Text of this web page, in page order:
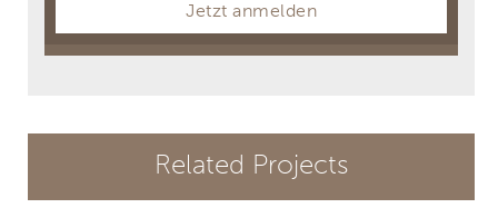
Jetzt anmelden
Related Projects